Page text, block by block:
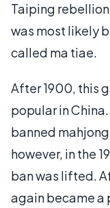
Taiping
was most likely
called ma tiae.
After 1900, this
popular in
banned
however, in the
ban was lifted.
again became a